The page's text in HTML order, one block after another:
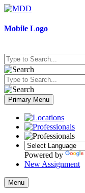
Skip
content
Mobile Logo
Primary Menu
Powered by
New Assignment
Menu